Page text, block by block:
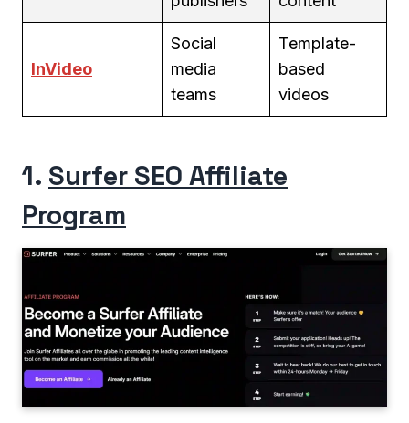
InVideo
Social
media
teams
Template-
based
videos
1. Surfer SEO Affiliate
Program